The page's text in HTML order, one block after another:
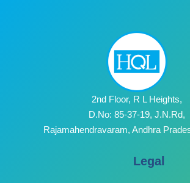
2nd Floor, R L Heights,
D.No: 85-37-19, J.N.Rd,
Rajamahendravaram, Andhra
Legal